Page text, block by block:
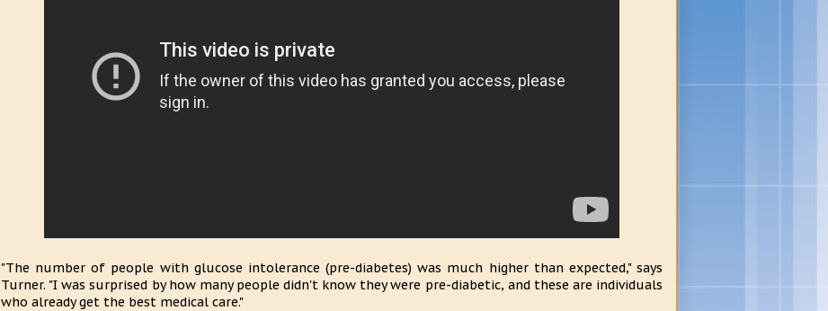
"The number of people with glucose intolerance (pre-diabetes) was much higher than expected," says
Turner. "I was surprised by how many people didn't know they were pre-diabetic, and these are individuals
who already get the best medical care."